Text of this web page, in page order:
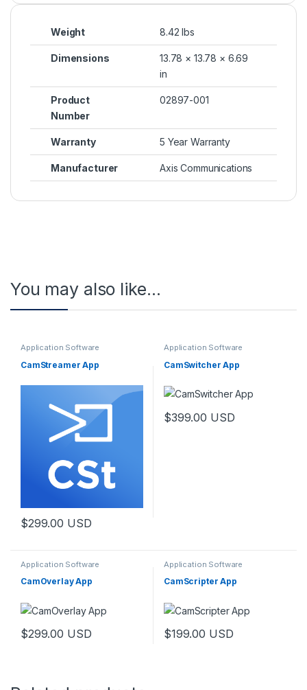
Weight 8.42 lbs
Dimensions
13.78 × 13.78 × 6.69
in
Product
Number
02897-001
Warranty 5 Year Warranty
Manufacturer Axis Communications
You may also like…
Application Software
CamStreamer App
$299.00 USD
Application Software
CamSwitcher App
$399.00 USD
Application Software
CamOverlay App
$299.00 USD
Application Software
CamScripter App
$199.00 USD